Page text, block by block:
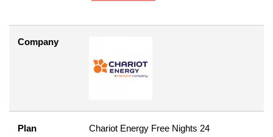
Company
Plan Chariot Energy Free Nights 24